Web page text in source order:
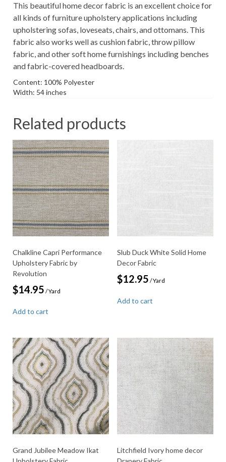
This beautiful home decor fabric is an excellent choice for
all kinds of furniture upholstery applications including
upholstering sofas, loveseats, chairs, and ottomans. This
fabric also works well as cushion fabric, throw pillow
fabric, and other soft home furnishings including benches
and fabric-covered headboards.
Content: 100% Polyester
Width: 54 inches
Related products
Chalkline Capri Performance
Upholstery Fabric by
Revolution
$14.95 / Yard
Add to cart
Slub Duck White Solid Home
Decor Fabric
$12.95 / Yard
Add to cart
Grand Jubilee Meadow Ikat
Litchfield Ivory home decor